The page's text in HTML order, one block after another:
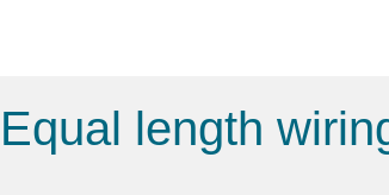
Equal length